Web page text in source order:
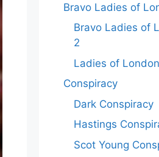
Bravo Ladies of
Bravo Ladies of
2
Ladies of
Conspiracy
Dark Conspiracy
Hastings
Scot Young